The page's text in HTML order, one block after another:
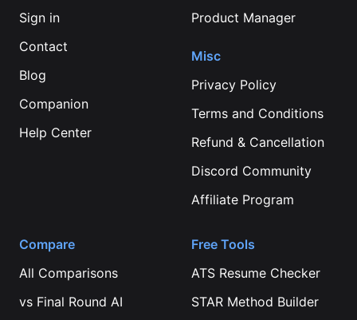
Sign in
Contact
Blog
Companion
Help Center
Product Manager
Misc
Privacy Policy
Terms and Conditions
Refund & Cancellation
Discord Community
Affiliate Program
Compare
All Comparisons
vs Final Round AI
Free Tools
ATS Resume Checker
STAR Method Builder